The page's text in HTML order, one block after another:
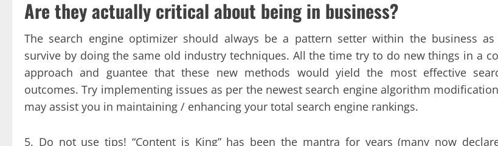
Are they actually critical about being in business?
The search engine optimizer should always be a pattern setter within the business as
survive by doing the same old industry techniques. All the time try to do new things in a
approach and guantee that these new methods would yield the most effective
outcomes. Try implementing issues as per the newest search engine algorithm
may assist you in maintaining / enhancing your total search engine rankings.
5. Do not use tips! “Content is King” has been the mantra for years (many now